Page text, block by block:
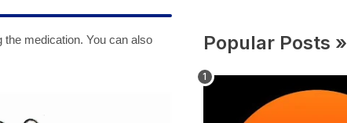
medication. You can also
Popular Posts »